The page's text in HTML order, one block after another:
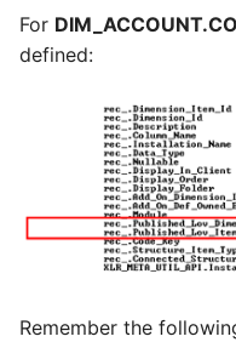
For
defined:
Remember the